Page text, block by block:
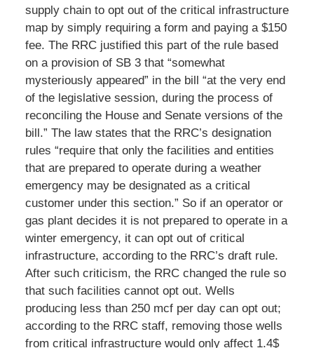
supply chain to opt out of the critical infrastructure
map by simply requiring a form and paying a $150
fee. The RRC justified this part of the rule based
on a provision of SB 3 that “somewhat
mysteriously appeared” in the bill “at the very end
of the legislative session, during the process of
reconciling the House and Senate versions of the
bill.” The law states that the RRC’s designation
rules “require that only the facilities and entities
that are prepared to operate during a weather
emergency may be designated as a critical
customer under this section.” So if an operator or
gas plant decides it is not prepared to operate in a
winter emergency, it can opt out of critical
infrastructure, according to the RRC’s draft rule.
After such criticism, the RRC changed the rule so
that such facilities cannot opt out. Wells
producing less than 250 mcf per day can opt out;
according to the RRC staff, removing those wells
from critical infrastructure would only affect 1.4$